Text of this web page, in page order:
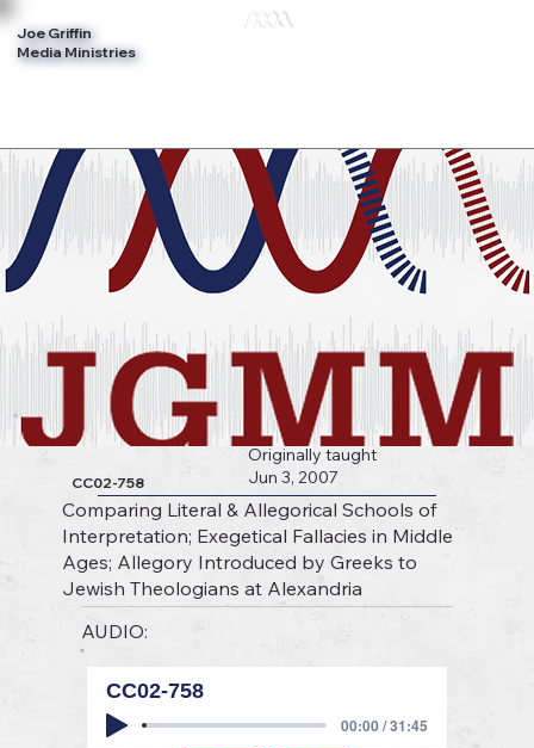
Joe Griffin
Media Ministries
CC02-758
Originally taught
Jun 3, 2007
Comparing Literal & Allegorical Schools of
Interpretation; Exegetical Fallacies in Middle
Ages; Allegory Introduced by Greeks to
Jewish Theologians at Alexandria
AUDIO:
CC02-758
00:00 / 31:45